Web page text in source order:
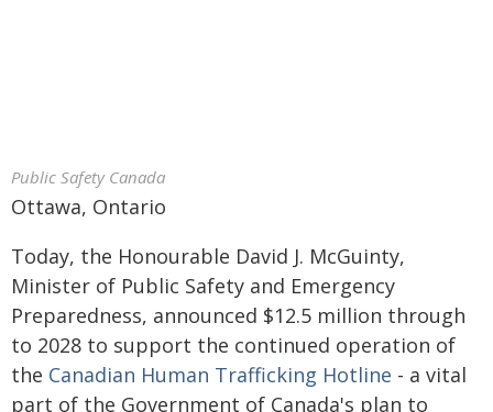
Public Safety Canada
Ottawa, Ontario
Today, the Honourable David J. McGuinty,
Minister of Public Safety and Emergency
Preparedness, announced $12.5 million through
to 2028 to support the continued operation of
the Canadian Human Trafficking Hotline - a vital
part of the Government of Canada's plan to